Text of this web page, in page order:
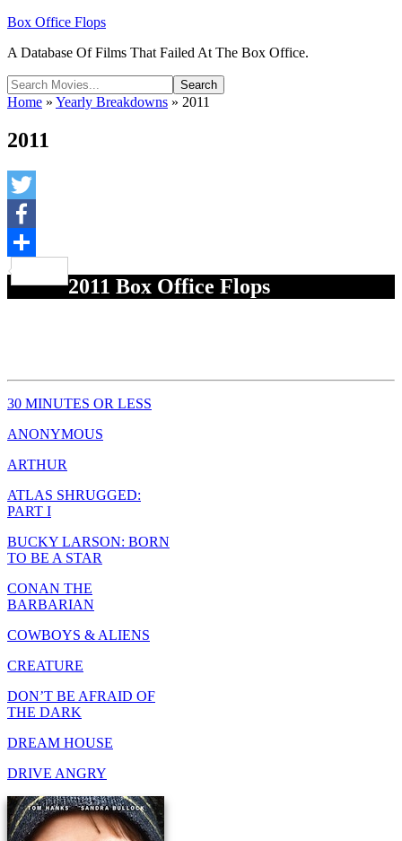
Box Office Flops
A Database Of Films That Failed At The Box Office.
Home » Yearly Breakdowns » 2011
2011
Twitter
Facebook
2011 Box Office Flops
30 MINUTES OR LESS
ANONYMOUS
ARTHUR
ATLAS SHRUGGED:
PART I
BUCKY LARSON: BORN
TO BE A STAR
CONAN THE
BARBARIAN
COWBOYS & ALIENS
CREATURE
DON’T BE AFRAID OF
THE DARK
DREAM HOUSE
DRIVE ANGRY